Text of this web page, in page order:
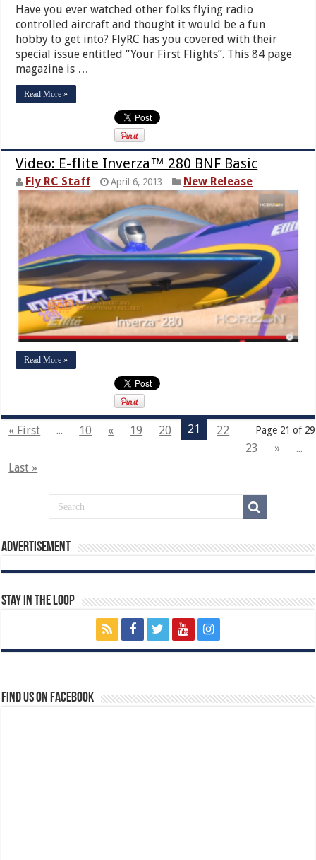
Have you ever watched other folks flying radio
controlled aircraft and thought it would be a fun
hobby to get into? FlyRC has you covered with their
special issue entitled “Your First Flights”. This 84 page
magazine is …
Read More »
Video: E-flite Inverza™ 280 BNF Basic
Fly RC Staff April 6, 2013 New Release
Read More »
Page 21 of 29
« First ... 10 « 19 20 21
22
23
»
...
Last »
Advertisement
Stay In The Loop
Find us on Facebook